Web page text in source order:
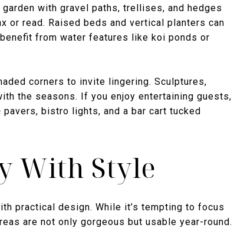
with gravel paths, trellises, and hedges
or read. Raised beds and vertical planters can
from water features like koi ponds or
corners to invite lingering. Sculptures,
the seasons. If you enjoy entertaining guests,
bistro lights, and a bar cart tucked
With Style
practical design. While it’s tempting to focus
are not only gorgeous but usable year-round.